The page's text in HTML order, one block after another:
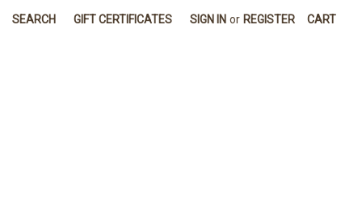
SEARCH GIFT CERTIFICATES SIGN IN or REGISTER CART